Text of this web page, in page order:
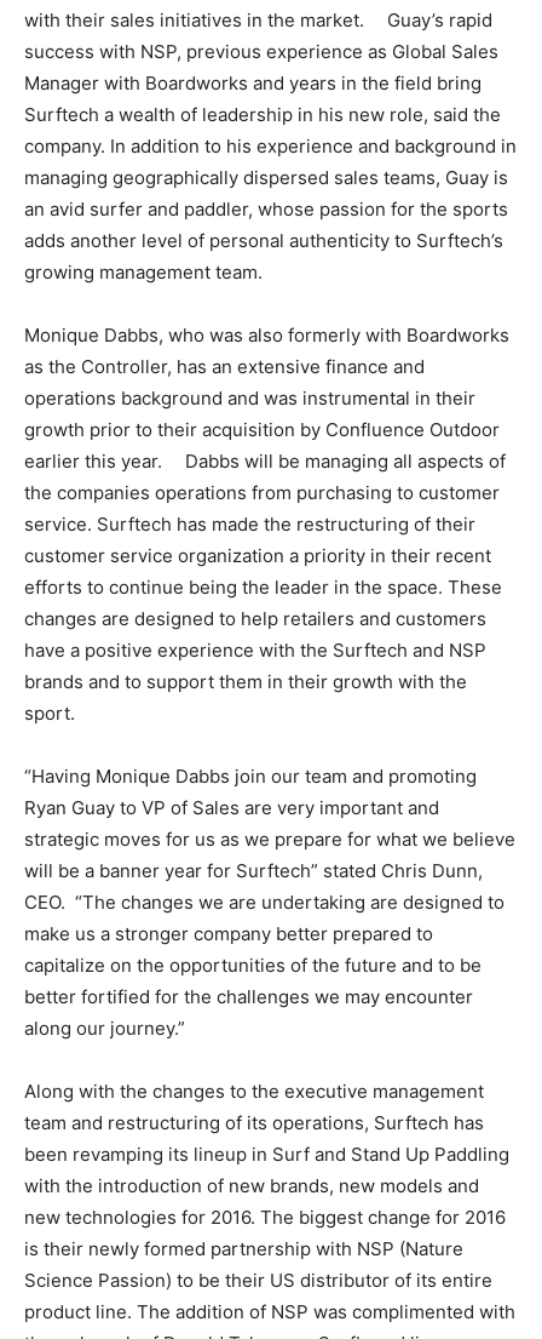
with their sales initiatives in the market. Guay’s rapid
success with NSP, previous experience as Global Sales
Manager with Boardworks and years in the field bring
Surftech a wealth of leadership in his new role, said the
company. In addition to his experience and background in
managing geographically dispersed sales teams, Guay is
an avid surfer and paddler, whose passion for the sports
adds another level of personal authenticity to Surftech’s
growing management team.
Monique Dabbs, who was also formerly with Boardworks
as the Controller, has an extensive finance and
operations background and was instrumental in their
growth prior to their acquisition by Confluence Outdoor
earlier this year. Dabbs will be managing all aspects of
the companies operations from purchasing to customer
service. Surftech has made the restructuring of their
customer service organization a priority in their recent
efforts to continue being the leader in the space. These
changes are designed to help retailers and customers
have a positive experience with the Surftech and NSP
brands and to support them in their growth with the
sport.
“Having Monique Dabbs join our team and promoting
Ryan Guay to VP of Sales are very important and
strategic moves for us as we prepare for what we believe
will be a banner year for Surftech” stated Chris Dunn,
CEO. “The changes we are undertaking are designed to
make us a stronger company better prepared to
capitalize on the opportunities of the future and to be
better fortified for the challenges we may encounter
along our journey.”
Along with the changes to the executive management
team and restructuring of its operations, Surftech has
been revamping its lineup in Surf and Stand Up Paddling
with the introduction of new brands, new models and
new technologies for 2016. The biggest change for 2016
is their newly formed partnership with NSP (Nature
Science Passion) to be their US distributor of its entire
product line. The addition of NSP was complimented with